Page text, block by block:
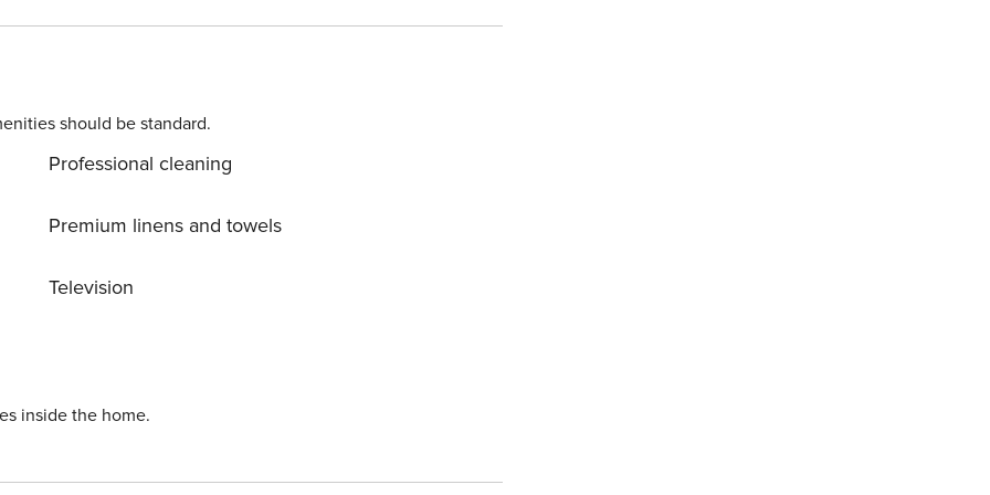
count on our homes and our people to make you feel
may apply - Photo ID may be required upon check-in -
should be standard.
Professional cleaning
Premium linens and towels
Television
inside the home.